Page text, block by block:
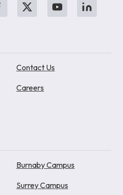
Contact Us
Careers
Burnaby Campus
Surrey Campus